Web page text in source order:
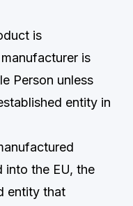
is
is
Person unless
entity in
into the EU, the
entity that